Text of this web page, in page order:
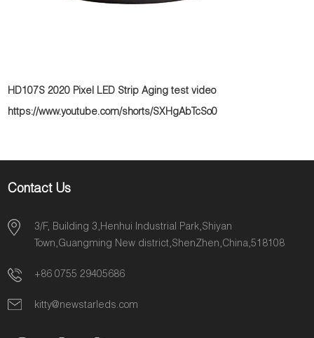
HD107S 2020 Pixel LED Strip Aging test video
https://www.youtube.com/shorts/SXHgAbTcSo0
Contact Us
3/F, Building 3,Henhui Industrial Park,Shiyan
Town,Guangming New district,ShenZhen,China,518108
+86 0755 29405686
kitty@newstarleds.com